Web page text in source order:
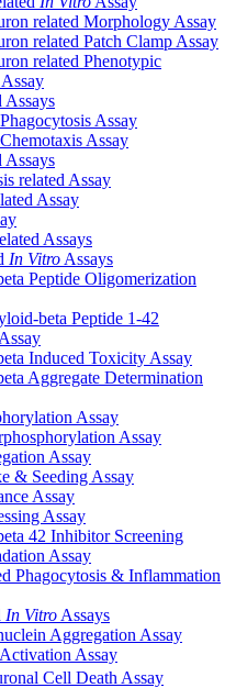
related Morphology Assay
related Patch Clamp Assay
related Phenotypic
Assays
Assay
Assay
Assays
related Assay
Assay
Assays
In Vitro Assays
Peptide Oligomerization
beta Peptide 1-42
Induced Toxicity Assay
Aggregate Determination
Assay
Assay
Assay
& Seeding Assay
Assay
Assay
42 Inhibitor Screening
Assay
Phagocytosis & Inflammation
In Vitro Assays
Aggregation Assay
Assay
Cell Death Assay